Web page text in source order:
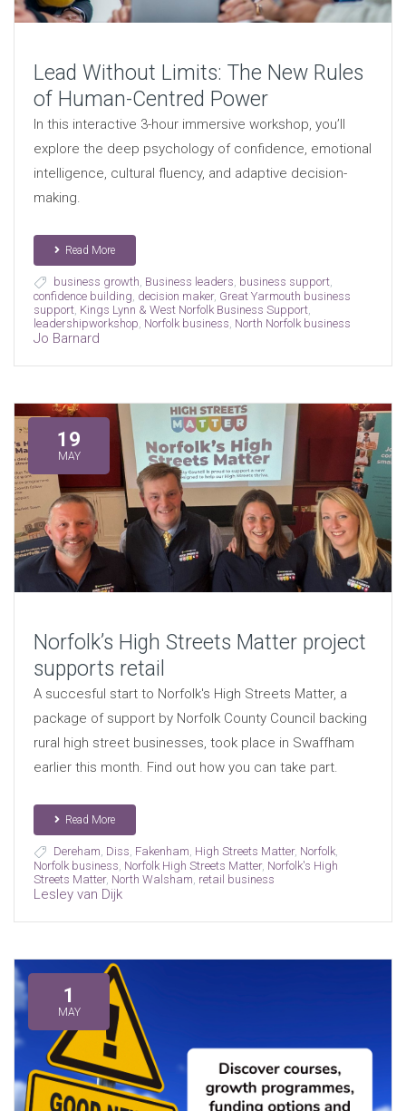
Lead Without Limits: The New Rules
of Human-Centred Power
In this interactive 3-hour immersive workshop, you’ll
explore the deep psychology of confidence, emotional
intelligence, cultural fluency, and adaptive decision-
making.
Read More
business growth, Business leaders, business support,
confidence building, decision maker, Great Yarmouth business
support, Kings Lynn & West Norfolk Business Support,
leadershipworkshop, Norfolk business, North Norfolk business
Jo Barnard
19
MAY
Norfolk’s High Streets Matter project
supports retail
A succesful start to Norfolk's High Streets Matter, a
package of support by Norfolk County Council backing
rural high street businesses, took place in Swaffham
earlier this month. Find out how you can take part.
Read More
Dereham, Diss, Fakenham, High Streets Matter, Norfolk,
Norfolk business, Norfolk High Streets Matter, Norfolk's High
Streets Matter, North Walsham, retail business
Lesley van Dijk
1
MAY